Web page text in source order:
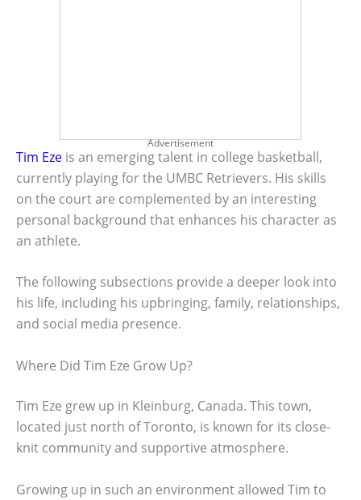
Advertisement
Tim Eze is an emerging talent in college basketball,
currently playing for the UMBC Retrievers. His skills
on the court are complemented by an interesting
personal background that enhances his character as
an athlete.
The following subsections provide a deeper look into
his life, including his upbringing, family, relationships,
and social media presence.
Where Did Tim Eze Grow Up?
Tim Eze grew up in Kleinburg, Canada. This town,
located just north of Toronto, is known for its close-
knit community and supportive atmosphere.
Growing up in such an environment allowed Tim to